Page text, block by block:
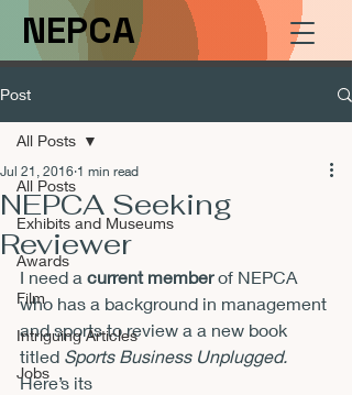
NEPCA
Post
All Posts
Exhibits and Museums
Awards
Film
Intriguing Articles
Jobs
All Posts
NEPCA Seeking
Reviewer
Jul 21, 2016 1 min read
I need a current member of NEPCA
who has a background in management
and sports to review a a new book
titled Sports Business Unplugged.
Here’s its